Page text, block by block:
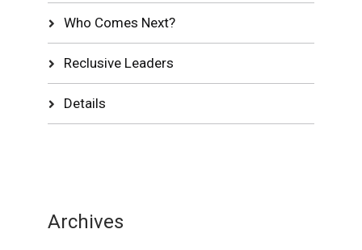
Who Comes Next?
Reclusive Leaders
Details
Archives